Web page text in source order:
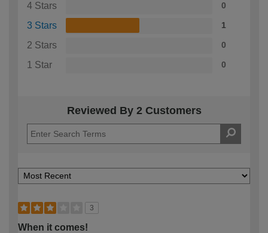
4 Stars 0
3 Stars 1
2 Stars 0
1 Star 0
Reviewed By 2 Customers
3
When it comes!